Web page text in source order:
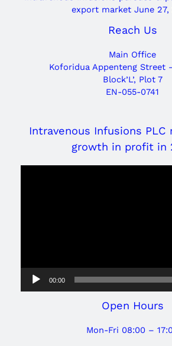
export market June 27,
Reach Us
Main Office
Koforidua Appenteng Street
Block’L’, Plot 7
EN-055-0741
Intravenous Infusions PLC
growth in profit in
00:00
Open Hours
Mon-Fri 08:00 –